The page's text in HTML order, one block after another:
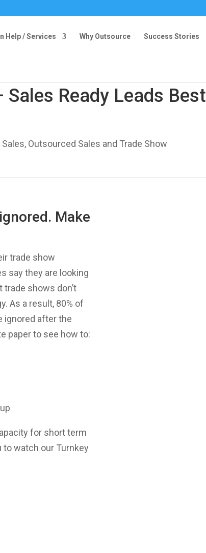
Help / Services Why Outsource Success Stories
Ready Leads Best
, Outsourced Sales and Trade Show
Make
trade show
say they are looking
shows don’t
As a result, 80% of
ignored after the
paper to see how to:
for short term
to watch our Turnkey